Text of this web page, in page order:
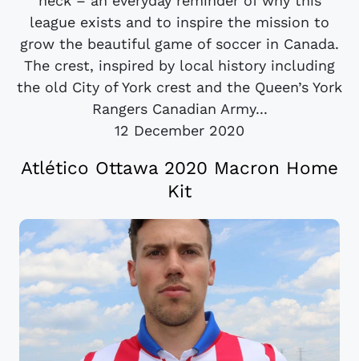
league exists and to inspire the mission to
grow the beautiful game of soccer in Canada.
The crest, inspired by local history including
the old City of York crest and the Queen’s York
Rangers Canadian Army...
12 December 2020
Atlético Ottawa 2020 Macron Home
Kit